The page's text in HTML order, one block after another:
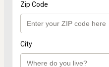
Zip Code
City